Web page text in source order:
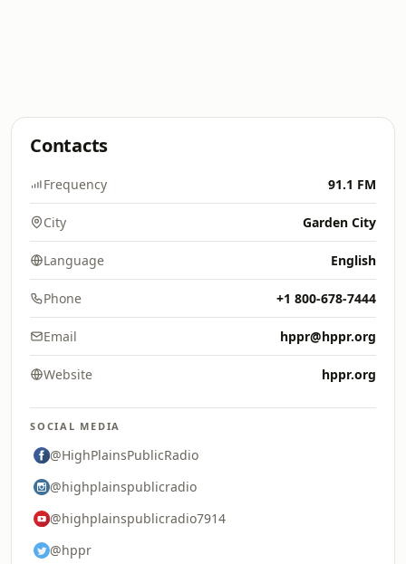
Contacts
Frequency 91.1 FM
City Garden City
Language English
Phone +1 800-678-7444
Email hppr@hppr.org
Website hppr.org
SOCIAL MEDIA
@HighPlainsPublicRadio
@highplainspublicradio
@highplainspublicradio7914
@hppr